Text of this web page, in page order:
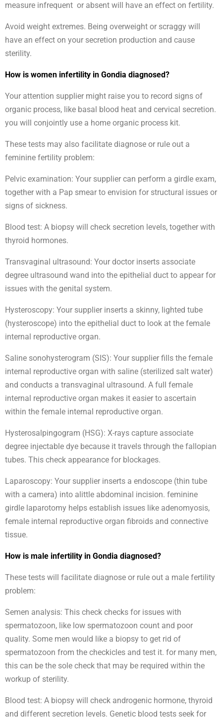
measure infrequent or absent will have an effect on fertility.
Avoid weight extremes. Being overweight or scraggy will
have an effect on your secretion production and cause
sterility.
How is women infertility in Gondia diagnosed?
Your attention supplier might raise you to record signs of
organic process, like basal blood heat and cervical secretion.
you will conjointly use a home organic process kit.
These tests may also facilitate diagnose or rule out a
feminine fertility problem:
Pelvic examination: Your supplier can perform a girdle exam,
together with a Pap smear to envision for structural issues or
signs of sickness.
Blood test: A biopsy will check secretion levels, together with
thyroid hormones.
Transvaginal ultrasound: Your doctor inserts associate
degree ultrasound wand into the epithelial duct to appear for
issues with the genital system.
Hysteroscopy: Your supplier inserts a skinny, lighted tube
(hysteroscope) into the epithelial duct to look at the female
internal reproductive organ.
Saline sonohysterogram (SIS): Your supplier fills the female
internal reproductive organ with saline (sterilized salt water)
and conducts a transvaginal ultrasound. A full female
internal reproductive organ makes it easier to ascertain
within the female internal reproductive organ.
Hysterosalpingogram (HSG): X-rays capture associate
degree injectable dye because it travels through the fallopian
tubes. This check appearance for blockages.
Laparoscopy: Your supplier inserts a endoscope (thin tube
with a camera) into alittle abdominal incision. feminine
girdle laparotomy helps establish issues like adenomyosis,
female internal reproductive organ fibroids and connective
tissue.
How is male infertility in Gondia diagnosed?
These tests will facilitate diagnose or rule out a male fertility
problem:
Semen analysis: This check checks for issues with
spermatozoon, like low spermatozoon count and poor
quality. Some men would like a biopsy to get rid of
spermatozoon from the checkicles and test it. for many men,
this can be the sole check that may be required within the
workup of sterility.
Blood test: A biopsy will check androgenic hormone, thyroid
and different secretion levels. Genetic blood tests seek for